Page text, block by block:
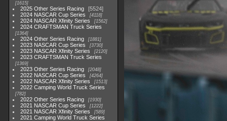
1615
2025 Other Series Racing
5524
2024 NASCAR Cup Series
4118
2024 NASCAR Xfinity Series 1562
2024 CRAFTSMAN Truck Series
1364
2024 Other Series Racing 1881
2023 NASCAR Cup Series 3730
2023 NASCAR Xfinity Series 2120
2023 CRAFTSMAN Truck Series
1369
2023 Other Series Racing 2048
2022 NASCAR Cup Series 4264
2022 NASCAR Xfinity Series 1513
2022 Camping World Truck Series
782
2022 Other Series Racing 1930
2021 NASCAR Cup Series 1222
2021 NASCAR Xfinity Series 589
2021 Camping World Truck Series